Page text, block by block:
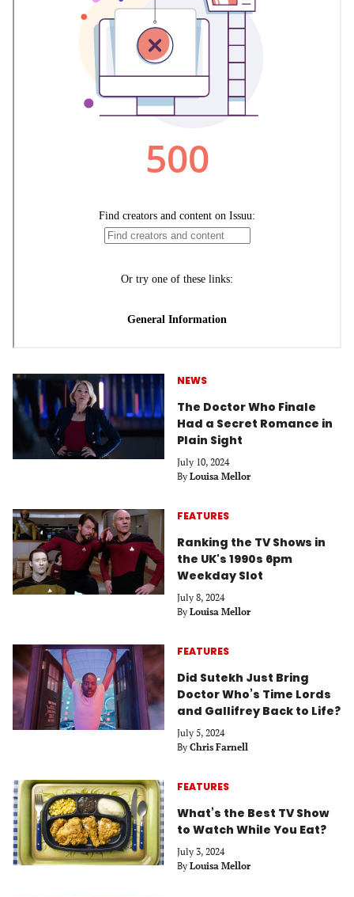
NEWS
The Doctor Who Finale
Had a Secret Romance in
Plain Sight
July 10, 2024
By Louisa Mellor
FEATURES
Ranking the TV Shows in
the UK's 1990s 6pm
Weekday Slot
July 8, 2024
By Louisa Mellor
FEATURES
Did Sutekh Just Bring
Doctor Who’s Time Lords
and Gallifrey Back to Life?
July 5, 2024
By Chris Farnell
FEATURES
What’s the Best TV Show
to Watch While You Eat?
July 3, 2024
By Louisa Mellor